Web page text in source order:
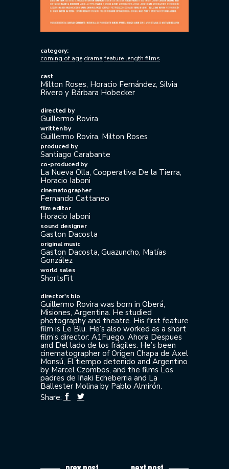
category:
coming of age drama feature length films
cast
Milton Roses, Horacio Fernández, Silvia
Rivero y Bárbara Hobecker
directed by
Guillermo Rovira
written by
Guillermo Rovira, Milton Roses
produced by
Santiago Carabante
co-produced by
La Nueva Olla, Cooperativa De la Tierra,
Horacio Iaboni
cinematographer
Fernando Cattaneo
film editor
Horacio Iaboni
sound designer
Gaston Dacosta
original music
Gaston Dacosta, Guazuncho, Matías
González
world sales
ShortsFit
director's bio
Guillermo Rovira was born in Oberá,
Misiones, Argentina. He studied
photography and theatre. His first feature
film is Le Blu. He’s also worked as a short
film’s director: A1Fuego, Ahora Despues
and Del lado de los frágiles. He’s been
cinematographer of Origen Chapa de Axel
Monsú, El tiempo detenido and Argentino
by Marcel Czombos, and the films Los
padres de Iñaki Echeberria and La
Ballester Molina by Pablo Almirón.
Share: